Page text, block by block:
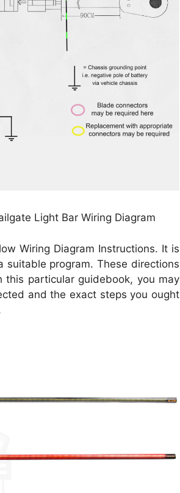
Light Bar Wiring Diagram
Wiring Diagram Instructions. It is
program. These directions
particular guidebook, you may
and the exact steps you ought